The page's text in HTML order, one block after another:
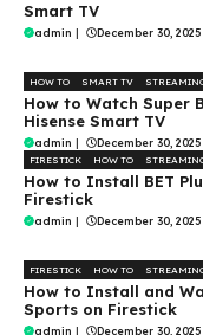
Smart TV
admin | December 30, 2025
HOW TO SMART TV
How to Watch Super
Hisense Smart TV
admin | December 30, 2025
FIRESTICK HOW TO
How to Install BET
Firestick
admin | December 30, 2025
FIRESTICK HOW TO
How to Install and
Sports on Firestick
admin | December 30, 2025